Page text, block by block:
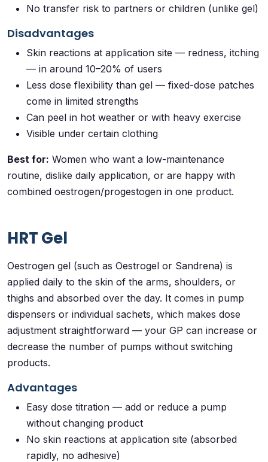
No transfer risk to partners or children (unlike gel)
Disadvantages
Skin reactions at application site — redness, itching
— in around 10–20% of users
Less dose flexibility than gel — fixed-dose patches
come in limited strengths
Can peel in hot weather or with heavy exercise
Visible under certain clothing
Best for: Women who want a low-maintenance
routine, dislike daily application, or are happy with
combined oestrogen/progestogen in one product.
HRT Gel
Oestrogen gel (such as Oestrogel or Sandrena) is
applied daily to the skin of the arms, shoulders, or
thighs and absorbed over the day. It comes in pump
dispensers or individual sachets, which makes dose
adjustment straightforward — your GP can increase or
decrease the number of pumps without switching
products.
Advantages
Easy dose titration — add or reduce a pump
without changing product
No skin reactions at application site (absorbed
rapidly, no adhesive)